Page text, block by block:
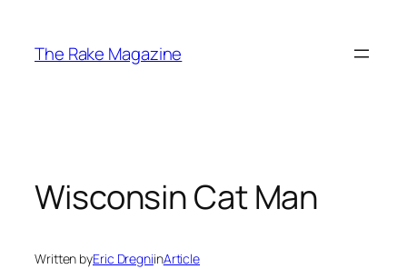
content
The Rake Magazine
Wisconsin Cat Man
Written byEric DregniinArticle